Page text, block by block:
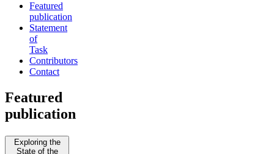
Featured
publication
Statement
of
Task
Contributors
Contact
Featured
publication
Exploring the
State of the